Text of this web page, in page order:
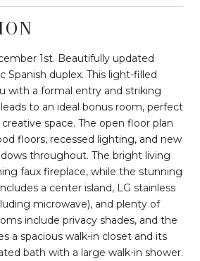
1st. Beautifully updated
Spanish duplex. This light-filled
with a formal entry and striking
to an ideal bonus room, perfect
space. The open floor plan
floors, recessed lighting, and new
throughout. The bright living
faux fireplace, while the stunning
a center island, LG stainless
microwave), and plenty of
include privacy shades, and the
a spacious walk-in closet and its
bath with a large walk-in shower.